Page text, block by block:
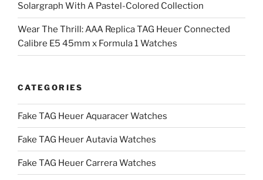
Solargraph With A Pastel-Colored Collection
Wear The Thrill: AAA Replica TAG Heuer Connected
Calibre E5 45mm x Formula 1 Watches
CATEGORIES
Fake TAG Heuer Aquaracer Watches
Fake TAG Heuer Autavia Watches
Fake TAG Heuer Carrera Watches